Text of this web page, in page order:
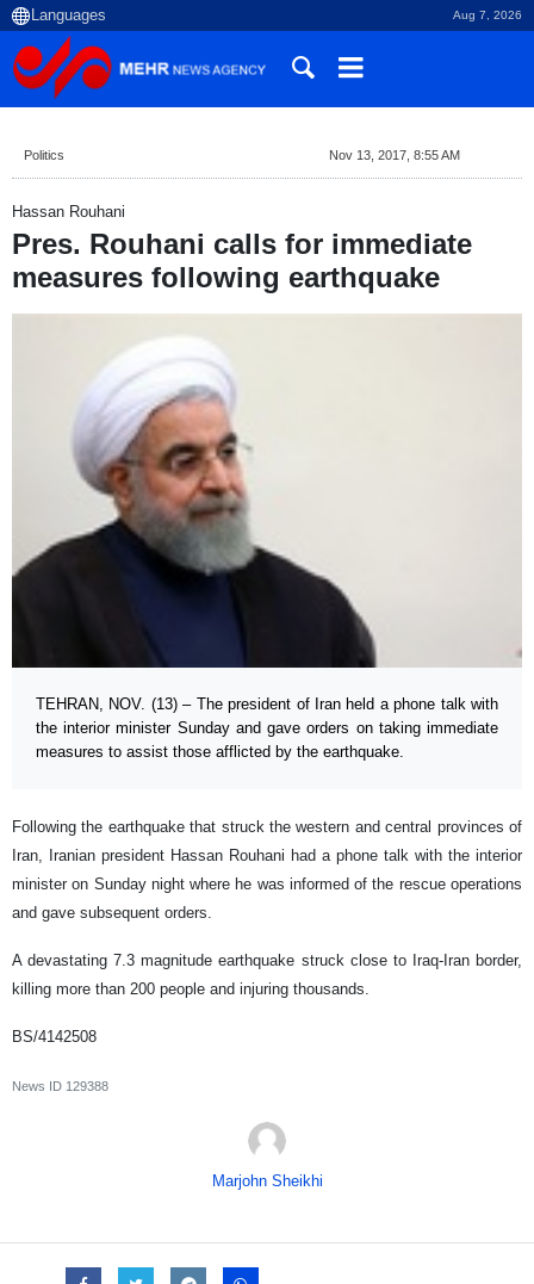
Aug 7, 2026
Politics Nov 13, 2017, 8:55 AM
Hassan Rouhani
Pres. Rouhani calls for immediate
measures following earthquake
TEHRAN, NOV. (13) – The president of Iran held a phone talk with
the interior minister Sunday and gave orders on taking immediate
measures to assist those afflicted by the earthquake.
Following the earthquake that struck the western and central provinces of
Iran, Iranian president Hassan Rouhani had a phone talk with the interior
minister on Sunday night where he was informed of the rescue operations
and gave subsequent orders.
A devastating 7.3 magnitude earthquake struck close to Iraq-Iran border,
killing more than 200 people and injuring thousands.
BS/4142508
News ID 129388
Marjohn Sheikhi